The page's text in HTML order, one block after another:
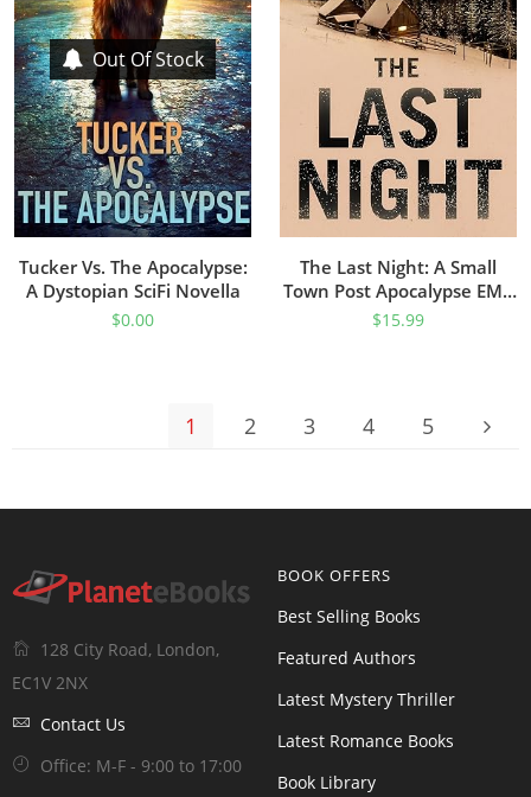
Out Of Stock
Tucker Vs. The Apocalypse:
A Dystopian SciFi Novella
$0.00
The Last Night: A Small
Town Post Apocalypse EMP
Thriller (EMP Survival In A
$15.99
1 2 3 4 5
128 City Road, London,
EC1V 2NX
Contact Us
Office: M-F - 9:00 to 17:00
BOOK OFFERS
Best Selling Books
Featured Authors
Latest Mystery Thriller
Latest Romance Books
Book Library